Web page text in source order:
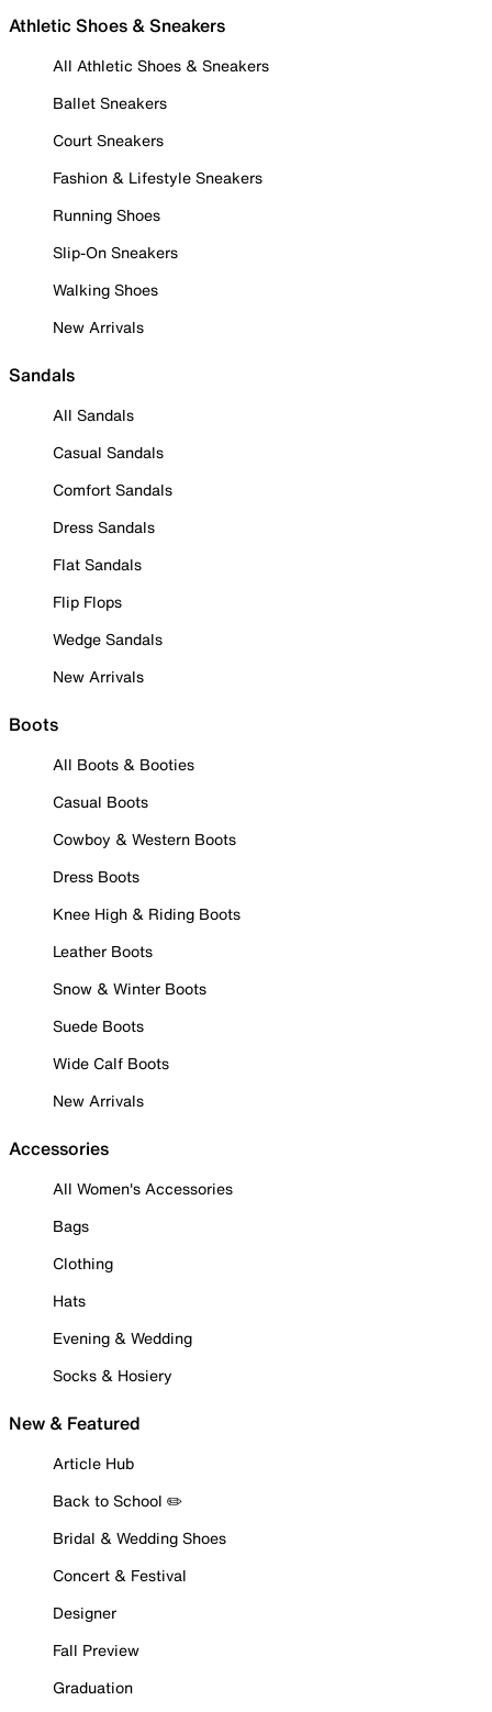
Athletic Shoes & Sneakers
All Athletic Shoes & Sneakers
Ballet Sneakers
Court Sneakers
Fashion & Lifestyle Sneakers
Running Shoes
Slip-On Sneakers
Walking Shoes
New Arrivals
Sandals
All Sandals
Casual Sandals
Comfort Sandals
Dress Sandals
Flat Sandals
Flip Flops
Wedge Sandals
New Arrivals
Boots
All Boots & Booties
Casual Boots
Cowboy & Western Boots
Dress Boots
Knee High & Riding Boots
Leather Boots
Snow & Winter Boots
Suede Boots
Wide Calf Boots
New Arrivals
Accessories
All Women's Accessories
Bags
Clothing
Hats
Evening & Wedding
Socks & Hosiery
New & Featured
Article Hub
Back to School ✏️
Bridal & Wedding Shoes
Concert & Festival
Designer
Fall Preview
Graduation